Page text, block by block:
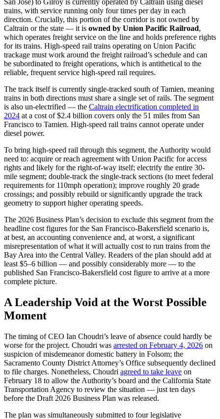
San Jose) to Gilroy is currently operated by Caltrain using diesel
trains, with service running only four times per day in each
direction. Crucially, this portion of the corridor is not owned by
Caltrain or the state — it is owned by Union Pacific Railroad,
which operates freight service on the line and holds preference rights
for its trains. High-speed rail trains operating on Union Pacific
trackage must work around the freight railroad’s schedule and can
be subordinated to freight operations, which is antithetical to the
reliable, frequent service high-speed rail requires.
The track itself is currently single-tracked south of Tamien, meaning
trains in both directions must share a single set of rails. The segment
is also un-electrified — the Caltrain electrification completed in
2024 at a cost of $2.4 billion covers only the 51 miles from San
Francisco to Tamien. High-speed rail trains cannot operate under
diesel power.
To bring high-speed rail through this segment, the Authority would
need to: acquire or reach agreement with Union Pacific for access
rights and likely for the right-of-way itself; electrify the entire 30-
mile segment; double-track the single-track sections (to meet federal
requirements for 110mph operation); improve roughly 20 grade
crossings; and possibly rebuild or significantly upgrade the track
geometry to support higher operating speeds.
The 2026 Business Plan’s decision to exclude this segment from the
headline cost figures for the San Francisco-Bakersfield scenario is,
at best, an accounting convenience and, at worst, a significant
misrepresentation of what it will actually cost to run trains from the
Bay Area into the Central Valley. Readers of the plan should add at
least $5–6 billion — and possibly considerably more — to the
published San Francisco-Bakersfield cost figure to arrive at a more
complete picture.
A Leadership Void at the Worst Possible
Moment
The timing of CEO Ian Choudri’s leave of absence could hardly be
worse for the project. Choudri was arrested on February 4, 2026 on
suspicion of misdemeanor domestic battery in Folsom; the
Sacramento County District Attorney’s Office subsequently declined
to file charges. Nonetheless, Choudri agreed to take leave on
February 18 to allow the Authority’s board and the California State
Transportation Agency to review the situation — just ten days
before the Draft 2026 Business Plan was released.
The plan was simultaneously submitted to four legislative